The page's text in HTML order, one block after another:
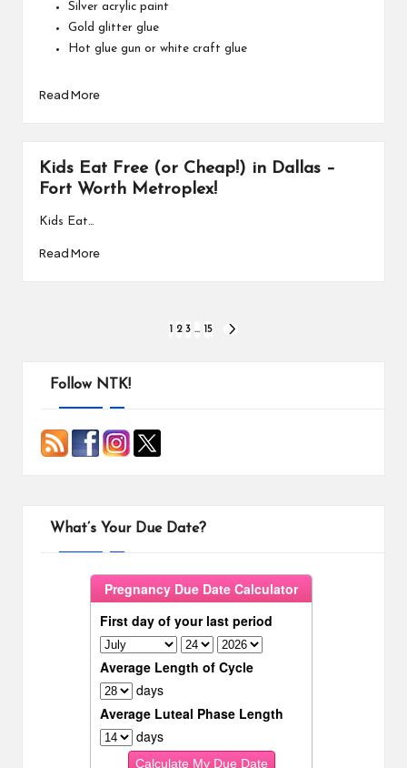
Silver acrylic paint
Gold glitter glue
Hot glue gun or white craft glue
Read More
Kids Eat Free (or Cheap!) in Dallas –
Fort Worth Metroplex!
Kids Eat…
Read More
2 3 … 15
Follow NTK!
What’s Your Due Date?